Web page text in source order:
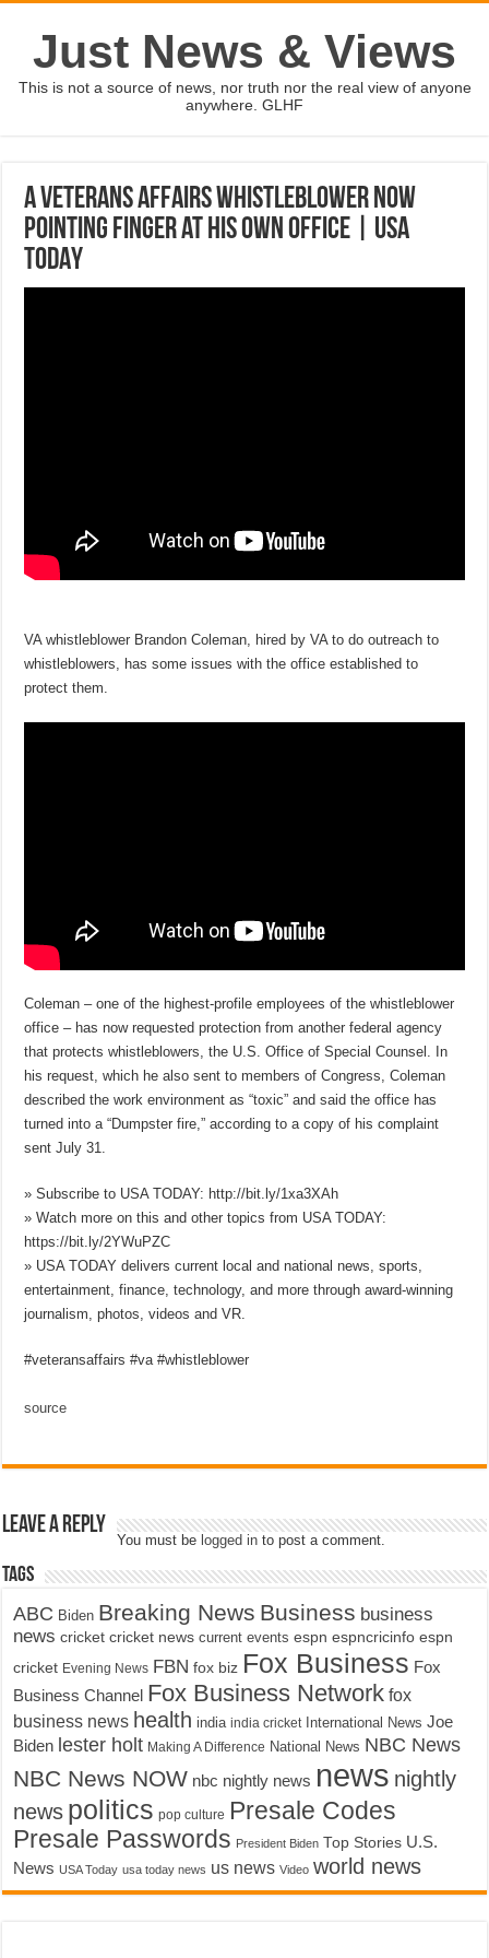
Just News & Views
This is not a source of news, nor truth nor the real view of anyone
anywhere. GLHF
A Veterans Affairs whistleblower now
pointing finger at his own office | USA
TODAY
VA whistleblower Brandon Coleman, hired by VA to do outreach to
whistleblowers, has some issues with the office established to
protect them.
Coleman – one of the highest-profile employees of the whistleblower
office – has now requested protection from another federal agency
that protects whistleblowers, the U.S. Office of Special Counsel. In
his request, which he also sent to members of Congress, Coleman
described the work environment as “toxic” and said the office has
turned into a “Dumpster fire,” according to a copy of his complaint
sent July 31.
» Subscribe to USA TODAY: http://bit.ly/1xa3XAh
» Watch more on this and other topics from USA TODAY:
https://bit.ly/2YWuPZC
» USA TODAY delivers current local and national news, sports,
entertainment, finance, technology, and more through award-winning
journalism, photos, videos and VR.
#veteransaffairs #va #whistleblower
source
Leave a Reply
You must be logged in to post a comment.
Tags
ABC Biden Breaking News Business business
news cricket cricket news current events espn espncricinfo espn
cricket Evening News FBN fox biz Fox Business Fox
Business Channel Fox Business Network fox
business news health india india cricket International News Joe
Biden lester holt Making A Difference National News NBC News
NBC News NOW nbc nightly news news nightly
news politics pop culture Presale Codes
Presale Passwords President Biden Top Stories U.S.
News USA Today usa today news us news Video world news